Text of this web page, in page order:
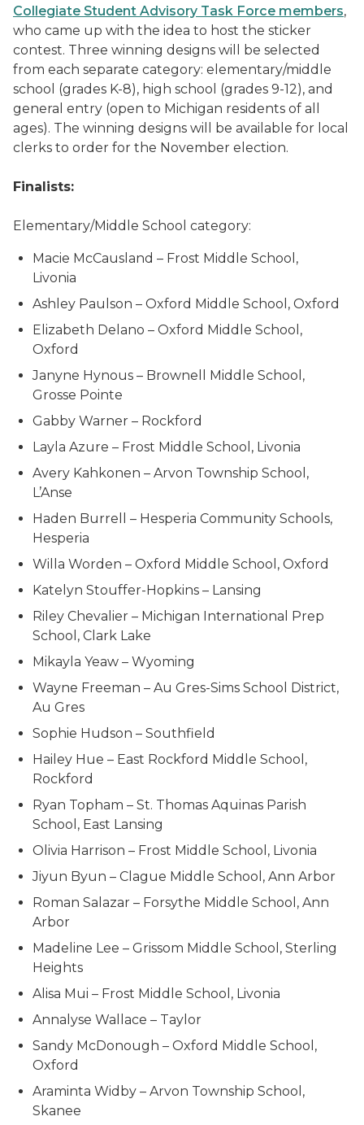
Collegiate Student Advisory Task Force members,
who came up with the idea to host the sticker
contest. Three winning designs will be selected
from each separate category: elementary/middle
school (grades K-8), high school (grades 9-12), and
general entry (open to Michigan residents of all
ages). The winning designs will be available for local
clerks to order for the November election.
Finalists:
Elementary/Middle School category:
Macie McCausland – Frost Middle School,
Livonia
Ashley Paulson – Oxford Middle School, Oxford
Elizabeth Delano – Oxford Middle School,
Oxford
Janyne Hynous – Brownell Middle School,
Grosse Pointe
Gabby Warner – Rockford
Layla Azure – Frost Middle School, Livonia
Avery Kahkonen – Arvon Township School,
L’Anse
Haden Burrell – Hesperia Community Schools,
Hesperia
Willa Worden – Oxford Middle School, Oxford
Katelyn Stouffer-Hopkins – Lansing
Riley Chevalier – Michigan International Prep
School, Clark Lake
Mikayla Yeaw – Wyoming
Wayne Freeman – Au Gres-Sims School District,
Au Gres
Sophie Hudson – Southfield
Hailey Hue – East Rockford Middle School,
Rockford
Ryan Topham – St. Thomas Aquinas Parish
School, East Lansing
Olivia Harrison – Frost Middle School, Livonia
Jiyun Byun – Clague Middle School, Ann Arbor
Roman Salazar – Forsythe Middle School, Ann
Arbor
Madeline Lee – Grissom Middle School, Sterling
Heights
Alisa Mui – Frost Middle School, Livonia
Annalyse Wallace – Taylor
Sandy McDonough – Oxford Middle School,
Oxford
Araminta Widby – Arvon Township School,
Skanee